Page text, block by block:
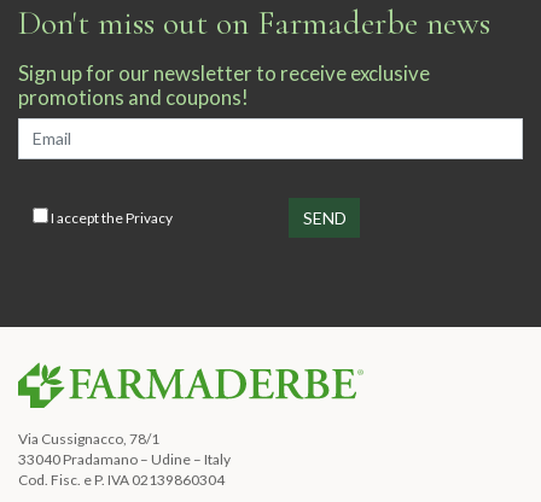
Don't miss out on Farmaderbe news
Sign up for our newsletter to receive exclusive
promotions and coupons!
I accept thePrivacy
Via Cussignacco, 78/1
33040 Pradamano – Udine – Italy
Cod. Fisc. e P. IVA 02139860304